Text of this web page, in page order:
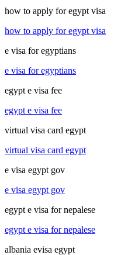
how to apply for egypt visa
how to apply for egypt visa
e visa for egyptians
e visa for egyptians
egypt e visa fee
egypt e visa fee
virtual visa card egypt
virtual visa card egypt
e visa egypt gov
e visa egypt gov
egypt e visa for nepalese
egypt e visa for nepalese
albania evisa egypt